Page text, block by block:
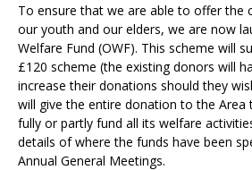
To ensure that we are able to offer the
our youth and our elders, we are now
Welfare Fund (OWF). This scheme will
£120 scheme (the existing donors will
increase their donations should they
will give the entire donation to the Area
fully or partly fund all its welfare
details of where the funds have been
Annual General Meetings.